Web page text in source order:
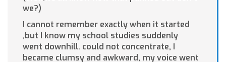
we?)
I cannot remember exactly when it started
,but I know my school studies suddenly
went downhill. could not concentrate, I
became clumsy and awkward, my voice went